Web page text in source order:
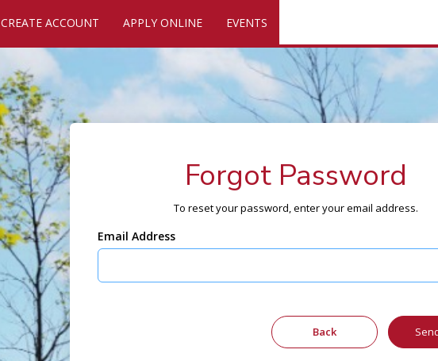
CREATE ACCOUNT APPLY ONLINE EVENTS
Forgot Password
To reset your password, enter your email address.
Email Address